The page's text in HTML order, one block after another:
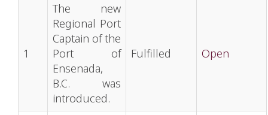
1
The new
Regional Port
Captain of the
Port of
Ensenada,
B.C. was
introduced.
Fulfilled Open